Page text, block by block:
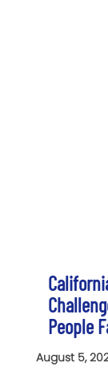
People
August 5,